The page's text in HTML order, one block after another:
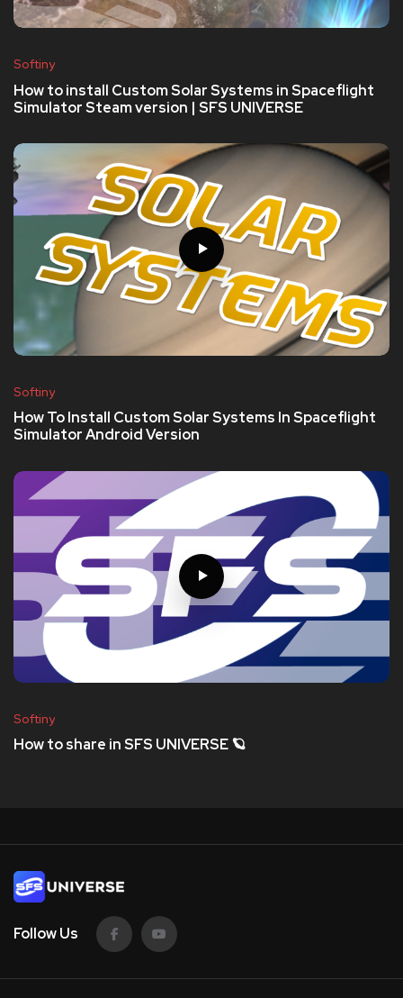
Softiny
How to install Custom Solar Systems in Spaceflight
Simulator Steam version | SFS UNIVERSE
Softiny
How To Install Custom Solar Systems In Spaceflight
Simulator Android Version
Softiny
How to share in SFS UNIVERSE 🪐
Follow Us